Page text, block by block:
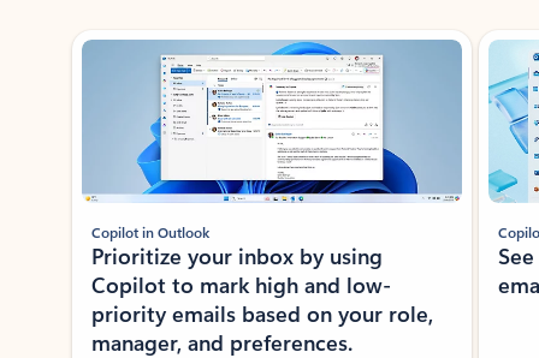
Showing slide 1 of 3
Copilot in Outlook
Prioritize your inbox by using
Copilot to mark high and low-
priority emails based on your role,
manager, and preferences.